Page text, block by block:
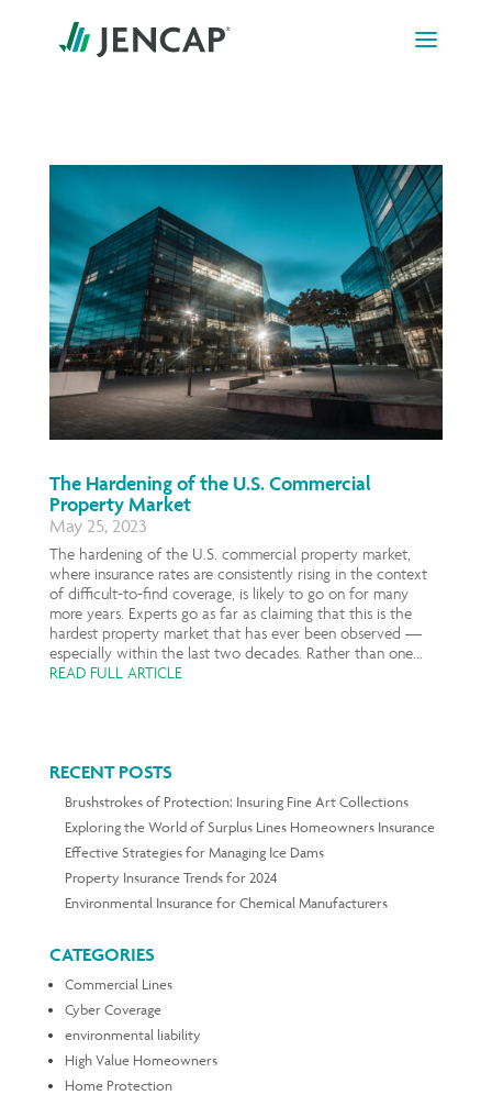
content
The Hardening of the U.S. Commercial
Property Market
May 25, 2023
The hardening of the U.S. commercial property market,
where insurance rates are consistently rising in the context
of difficult-to-find coverage, is likely to go on for many
more years. Experts go as far as claiming that this is the
hardest property market that has ever been observed —
especially within the last two decades. Rather than one...
READ FULL ARTICLE
RECENT POSTS
Brushstrokes of Protection: Insuring Fine Art Collections
Exploring the World of Surplus Lines Homeowners Insurance
Effective Strategies for Managing Ice Dams
Property Insurance Trends for 2024
Environmental Insurance for Chemical Manufacturers
CATEGORIES
Commercial Lines
Cyber Coverage
environmental liability
High Value Homeowners
Home Protection